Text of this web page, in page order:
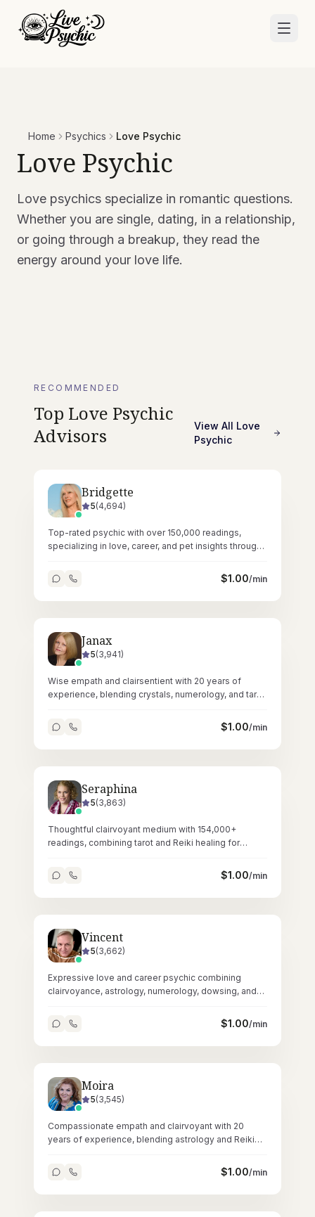
Home Psychics Love Psychic
Love Psychic
Love psychics specialize in romantic questions.
Whether you are single, dating, in a relationship,
or going through a breakup, they read the
energy around your love life.
RECOMMENDED
Top Love Psychic
Advisors
View All Love
Psychic
Bridgette
5(4,694)
Top-rated psychic with over 150,000 readings,
specializing in love, career, and pet insights through
$1.00/min
Janax
5(3,941)
Wise empath and clairsentient with 20 years of
experience, blending crystals, numerology, and tarot
$1.00/min
Seraphina
5(3,863)
Thoughtful clairvoyant medium with 154,000+
readings, combining tarot and Reiki healing for
$1.00/min
Vincent
5(3,662)
Expressive love and career psychic combining
clairvoyance, astrology, numerology, dowsing, and
$1.00/min
Moira
5(3,545)
Compassionate empath and clairvoyant with 20
years of experience, blending astrology and Reiki
$1.00/min